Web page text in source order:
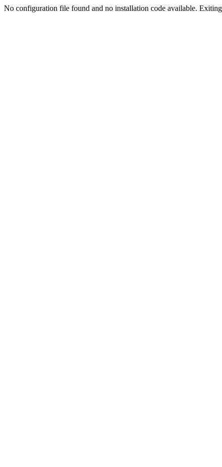
No configuration file found and no installation code available.